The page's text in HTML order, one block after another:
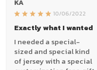
KA
10/06/2022
Exactly what I wanted
I needed a special-
sized and special kind
of jersey with a special